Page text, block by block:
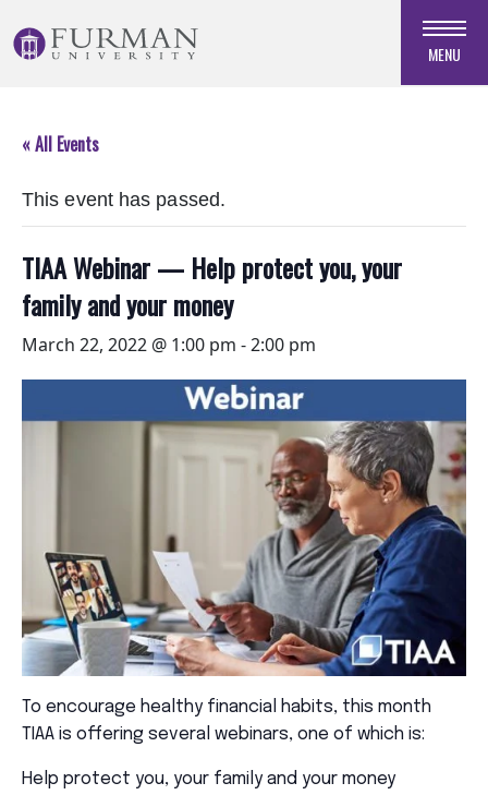
to
Navigation
Main
Skip
Footer
MENU
« All Events
This event has passed.
TIAA Webinar — Help protect you, your
family and your money
March 22, 2022 @ 1:00 pm -2:00 pm
To encourage healthy financial habits, this month
TIAA is offering several webinars, one of which is:
Help protect you, your family and your money